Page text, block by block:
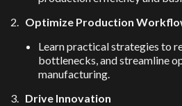
2. Optimize Production
Learn practical strategies to
bottlenecks, and streamline
manufacturing.
3. Drive Innovation